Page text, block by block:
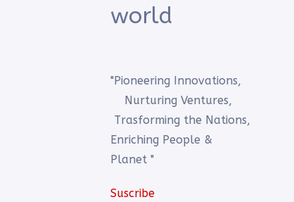
world
"Pioneering Innovations,
Nurturing Ventures,
Trasforming the Nations,
Enriching People &
Planet "
Suscribe